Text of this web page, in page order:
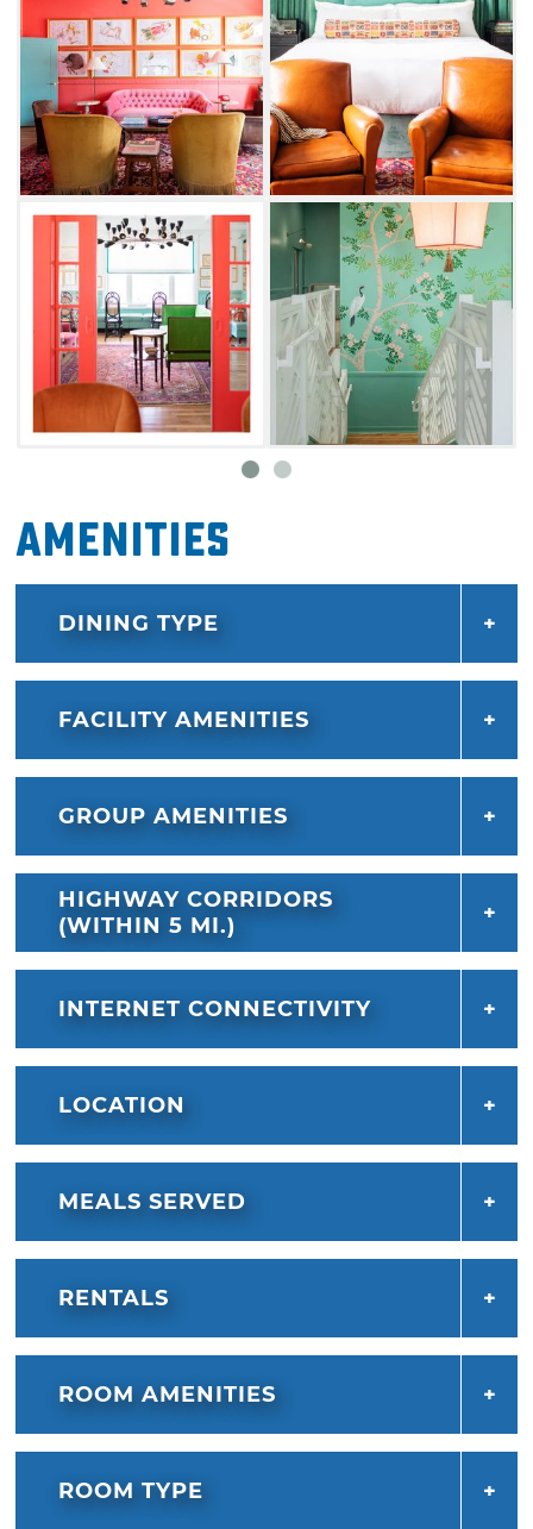
far-reaching markets, each room channels
comfortable, but refined luxury.
Overnight guests and visitors alike can enjoy
Bradford House's living areas, mingle in the
cozy bar and enjoy a chat on the open-air
wraparound front porch. Reserve your spot at
the in-house restaurant, which offers
a thoughtfully tailored three-course menu of
seasonal fare and whimsical dishes for
brunch, lunch and dinner. Don't leave
Bradford House without sampling the
delicious pastry selection at Quincy Bake
Shop, featuring freshly-baked goods, fine teas
and coffee from Eôté Coffee Roasters.
Amenities
DINING TYPE
FACILITY AMENITIES
GROUP AMENITIES
HIGHWAY CORRIDORS
(WITHIN 5 MI.)
INTERNET CONNECTIVITY
LOCATION
MEALS SERVED
RENTALS
ROOM AMENITIES
ROOM TYPE